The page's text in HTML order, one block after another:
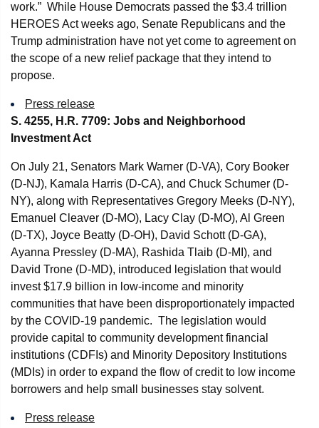
work.” While House Democrats passed the $3.4 trillion
HEROES Act weeks ago, Senate Republicans and the
Trump administration have not yet come to agreement on
the scope of a new relief package that they intend to
propose.
Press release
S. 4255, H.R. 7709: Jobs and Neighborhood
Investment Act
On July 21, Senators Mark Warner (D-VA), Cory Booker
(D-NJ), Kamala Harris (D-CA), and Chuck Schumer (D-
NY), along with Representatives Gregory Meeks (D-NY),
Emanuel Cleaver (D-MO), Lacy Clay (D-MO), Al Green
(D-TX), Joyce Beatty (D-OH), David Schott (D-GA),
Ayanna Pressley (D-MA), Rashida Tlaib (D-MI), and
David Trone (D-MD), introduced legislation that would
invest $17.9 billion in low-income and minority
communities that have been disproportionately impacted
by the COVID-19 pandemic. The legislation would
provide capital to community development financial
institutions (CDFIs) and Minority Depository Institutions
(MDIs) in order to expand the flow of credit to low income
borrowers and help small businesses stay solvent.
Press release